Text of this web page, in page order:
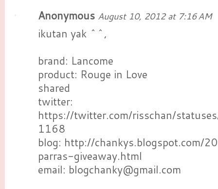
Anonymous August 10, 2012 at 7:16 AM
ikutan yak ^^,
brand: Lancome
product: Rouge in Love
shared
twitter:
https://twitter.com/risschan/
1168
blog: http://chankys.blogspot.com/
parras-giveaway.html
email: blogchanky@gmail.com